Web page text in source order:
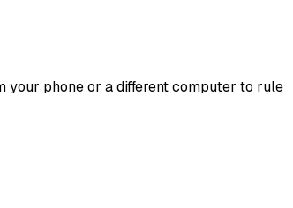
your phone or a different computer to rule